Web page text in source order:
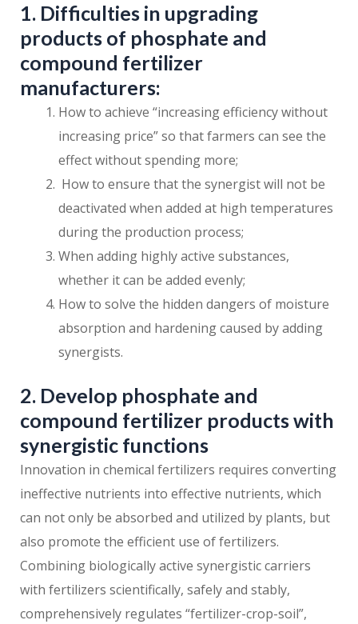
1. Difficulties in upgrading
products of phosphate and
compound fertilizer
manufacturers:
How to achieve “increasing efficiency without
increasing price” so that farmers can see the
effect without spending more;
How to ensure that the synergist will not be
deactivated when added at high temperatures
during the production process;
When adding highly active substances,
whether it can be added evenly;
How to solve the hidden dangers of moisture
absorption and hardening caused by adding
synergists.
2. Develop phosphate and
compound fertilizer products with
synergistic functions
Innovation in chemical fertilizers requires converting
ineffective nutrients into effective nutrients, which
can not only be absorbed and utilized by plants, but
also promote the efficient use of fertilizers.
Combining biologically active synergistic carriers
with fertilizers scientifically, safely and stably,
comprehensively regulates “fertilizer-crop-soil”,